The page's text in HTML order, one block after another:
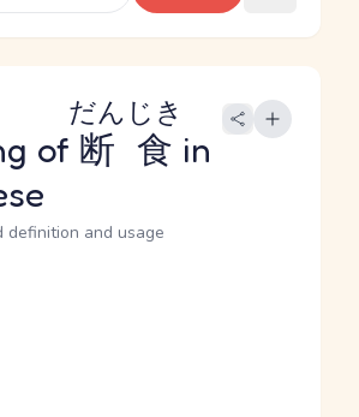
of 断食
だんじき
in
definition and usage
level